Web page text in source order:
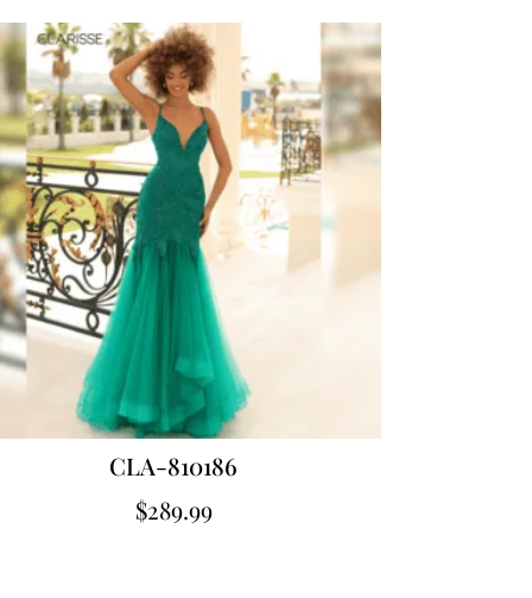
CLA-810186
$289.99